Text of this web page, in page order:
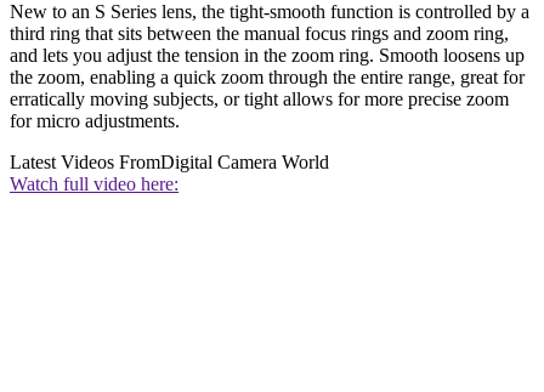
New to an S Series lens, the tight-smooth function is controlled by a
third ring that sits between the manual focus rings and zoom ring,
and lets you adjust the tension in the zoom ring. Smooth loosens up
the zoom, enabling a quick zoom through the entire range, great for
erratically moving subjects, or tight allows for more precise zoom
for micro adjustments.
Latest Videos FromDigital Camera World
Watch full video here: